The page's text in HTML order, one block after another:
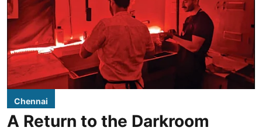
Chennai
A Return to the Darkroom